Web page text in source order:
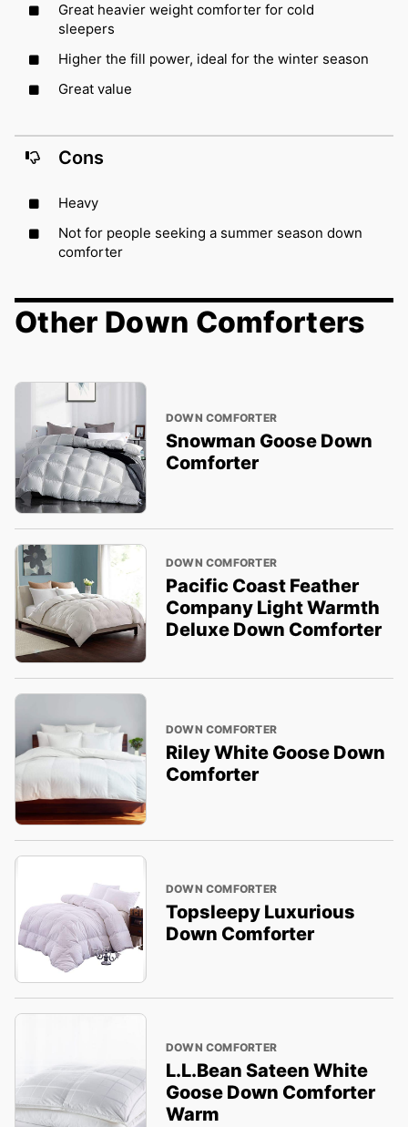
Great heavier weight comforter for cold
sleepers
Higher the fill power, ideal for the winter season
Great value
Cons
Heavy
Not for people seeking a summer season down
comforter
Other Down Comforters
DOWN COMFORTER
Snowman Goose Down
Comforter
DOWN COMFORTER
Pacific Coast Feather
Company Light Warmth
Deluxe Down Comforter
DOWN COMFORTER
Riley White Goose Down
Comforter
DOWN COMFORTER
Topsleepy Luxurious
Down Comforter
DOWN COMFORTER
L.L.Bean Sateen White
Goose Down Comforter
Warm